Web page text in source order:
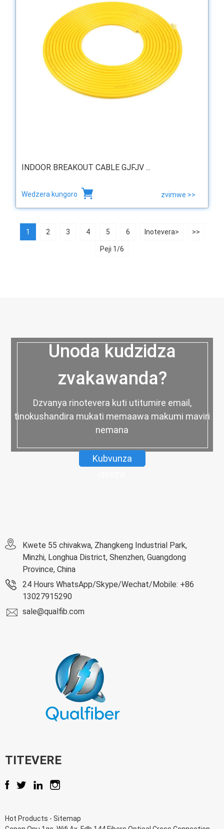
INDOOR BREAKOUT CABLE GJFJV ...
Wedzera kungoro zvimwe >>
1 2 3 4 5 6 Inotevera> >>
Peji 1/6
Unoda kudzidza
zvakawanda?
Dzvanya rinotevera kuti utitumire email,
tinokushandira mukati memaawa makumi maviri
nemana
Kubvunza
Kwete 55 chivakwa, Zhangkeng Industrial Park,
Minzhi, Longhua District, Shenzhen, Guangdong
Province, China
24 Hours WhatsApp/Skype/Wechat/Mobile: +86
13027915290
sale@qualfib.com
TITEVERE
Hot Products - Sitemap